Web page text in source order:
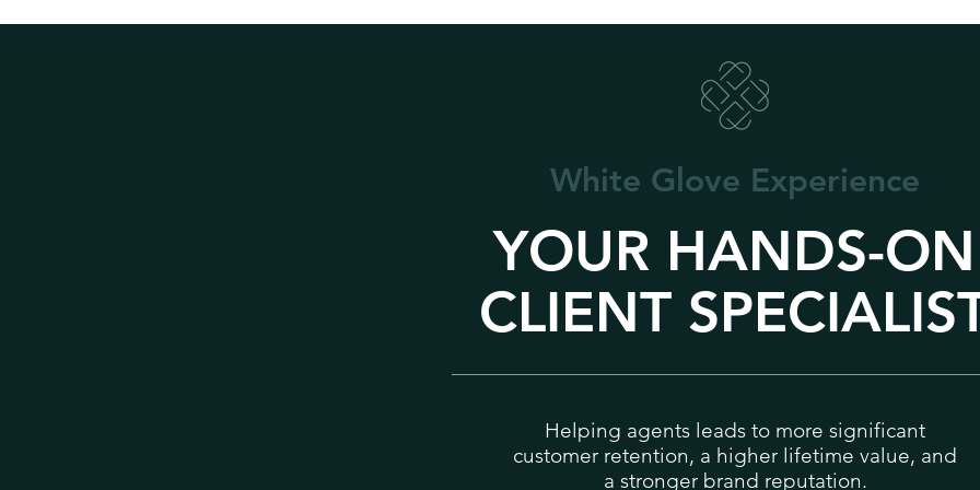
White Glove Experience
YOUR HANDS-ON
CLIENT
Helping agents leads to more significant
customer retention, a higher lifetime value, and
a stronger brand reputation.